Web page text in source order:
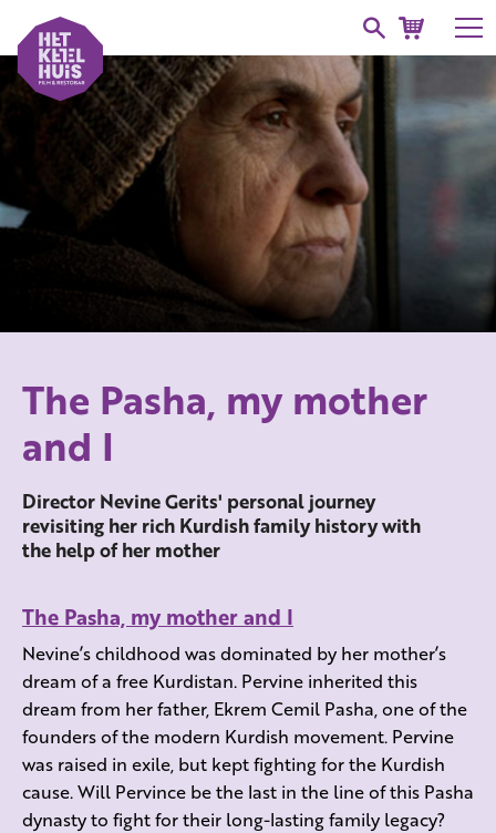
The Pasha, my mother
and I
Director Nevine Gerits' personal journey
revisiting her rich Kurdish family history with
the help of her mother
The Pasha, my mother and I
Nevine’s childhood was dominated by her mother’s
dream of a free Kurdistan. Pervine inherited this
dream from her father, Ekrem Cemil Pasha, one of the
founders of the modern Kurdish movement. Pervine
was raised in exile, but kept fighting for the Kurdish
cause. Will Pervince be the last in the line of this Pasha
dynasty to fight for their long-lasting family legacy?